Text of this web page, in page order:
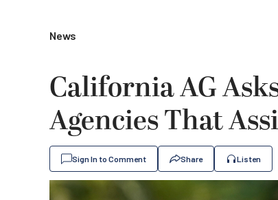
News
California AG
Agencies That
Sign In to Comment Share Listen